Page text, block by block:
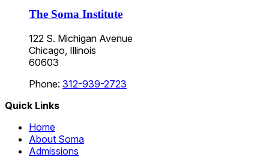
The Soma Institute
122 S. Michigan Avenue
Chicago, Illinois
60603
Phone: 312-939-2723
Quick Links
Home
About Soma
Admissions